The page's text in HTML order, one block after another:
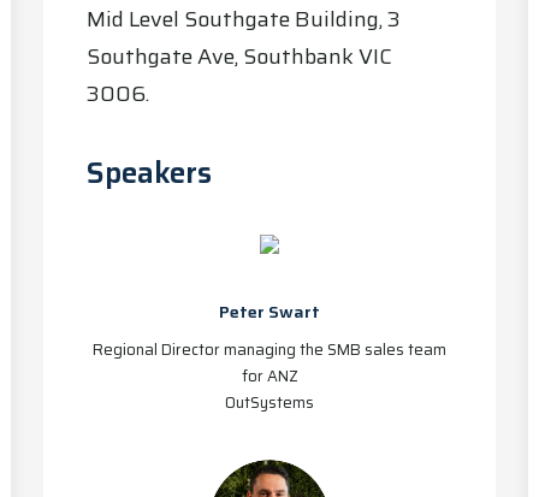
Mid Level Southgate Building, 3
Southgate Ave, Southbank VIC
3006.
Speakers
Peter Swart
Regional Director managing the SMB sales team
for ANZ
OutSystems